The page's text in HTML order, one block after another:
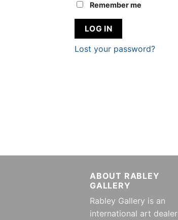
Remember me
LOG IN
Lost your password?
ABOUT RABLEY
GALLERY
Rabley Gallery is an
international art dealer